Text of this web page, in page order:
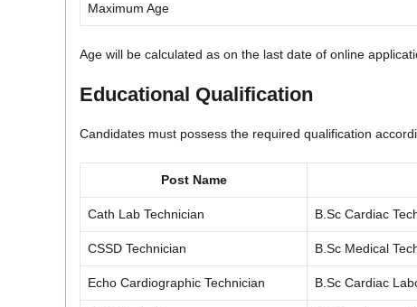
Maximum Age
Age will be calculated as on the last date of online
Educational Qualification
Candidates must possess the required qualification
Post Name
Cath Lab Technician B.Sc Cardiac
CSSD Technician B.Sc Medical
Echo Cardiographic Technician B.Sc Cardiac